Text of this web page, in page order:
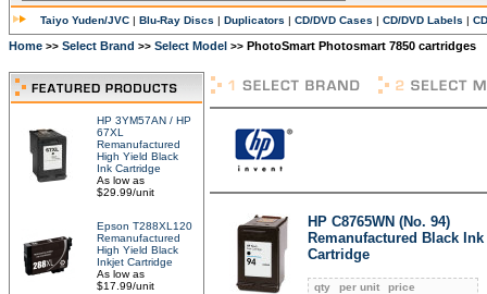
Taiyo Yuden/JVC | Blu-Ray Discs | Duplicators | CD/DVD Cases | CD/DVD Labels |
Home >> Select Brand >> Select Model >> PhotoSmart Photosmart 7850 cartridges
HP 3YM57AN / HP
67XL
Remanufactured
High Yield Black
Ink Cartridge
As low as
$29.99/unit
Epson T288XL120
Remanufactured
High Yield Black
Inkjet Cartridge
As low as
$17.99/unit
HP C8765WN (No. 94)
Remanufactured Black Ink
Cartridge
qty per unit
price